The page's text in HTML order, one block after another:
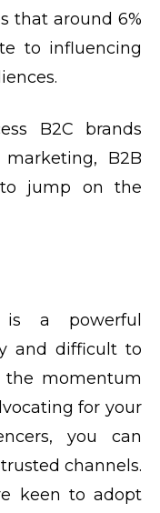
that around 6%
to influencing
B2C brands
B2B
jump on the
a powerful
and difficult to
the momentum
for your
you can
channels.
keen to adopt